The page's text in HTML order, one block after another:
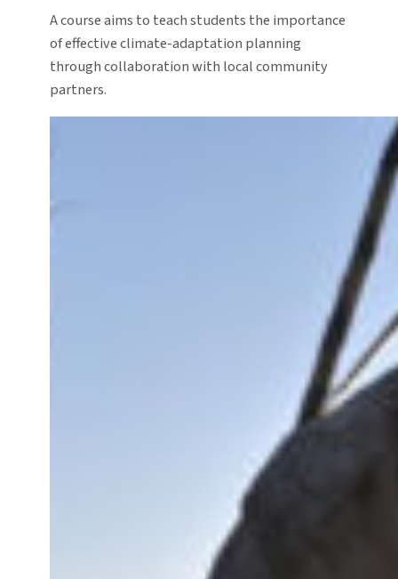
A course aims to teach students the importance
of effective climate-adaptation planning
through collaboration with local community
partners.